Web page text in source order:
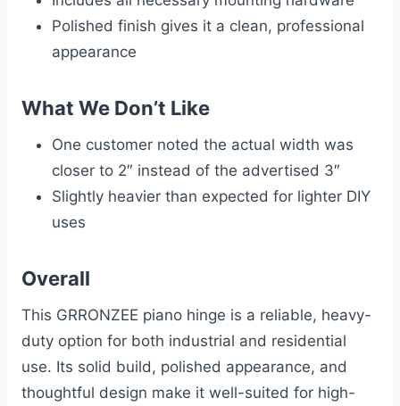
Polished finish gives it a clean, professional
appearance
What We Don’t Like
One customer noted the actual width was
closer to 2″ instead of the advertised 3″
Slightly heavier than expected for lighter DIY
uses
Overall
This GRRONZEE piano hinge is a reliable, heavy-
duty option for both industrial and residential
use. Its solid build, polished appearance, and
thoughtful design make it well-suited for high-